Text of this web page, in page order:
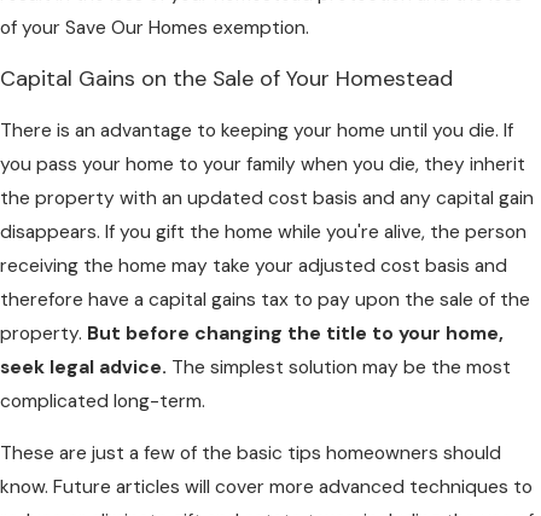
of your Save Our Homes exemption.
Capital Gains on the Sale of Your Homestead
There is an advantage to keeping your home until you die. If
you pass your home to your family when you die, they inherit
the property with an updated cost basis and any capital gain
disappears. If you gift the home while you're alive, the person
receiving the home may take your adjusted cost basis and
therefore have a capital gains tax to pay upon the sale of the
property. But before changing the title to your home,
seek legal advice. The simplest solution may be the most
complicated long-term.
These are just a few of the basic tips homeowners should
know. Future articles will cover more advanced techniques to